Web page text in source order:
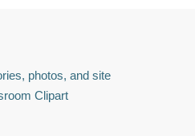
photos, and site
Clipart